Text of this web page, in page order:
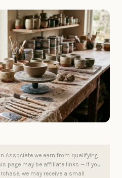
Associate we earn from qualifying
page may be affiliate links — if you
we may receive a small